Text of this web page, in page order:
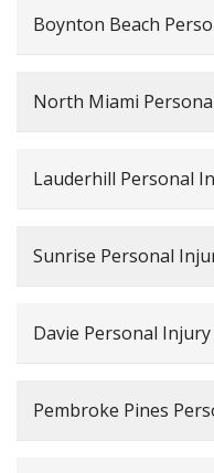
Boynton Beach
North Miami
Lauderhill Personal
Sunrise Personal
Davie Personal
Pembroke Pines